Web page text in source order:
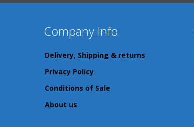
Company Info
Delivery, Shipping & returns
Privacy Policy
Conditions of Sale
About us